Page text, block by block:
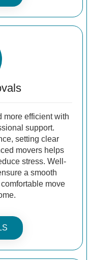
more efficient with
support.
setting clear
movers helps
stress. Well-
a smooth
move